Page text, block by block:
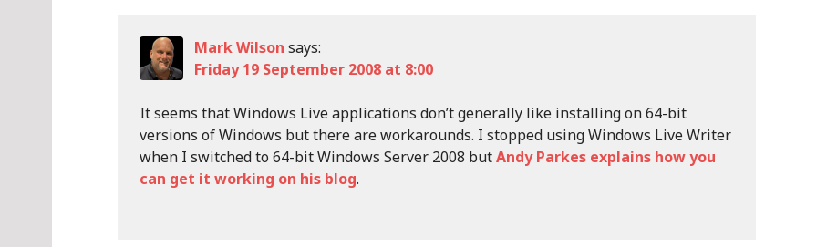
Mark Wilson says:
Friday 19 September 2008 at 8:00
It seems that Windows Live applications don’t generally like installing on 64-bit
versions of Windows but there are workarounds. I stopped using Windows Live Writer
when I switched to 64-bit Windows Server 2008 butAndy Parkes explains how you
can get it working on his blog.